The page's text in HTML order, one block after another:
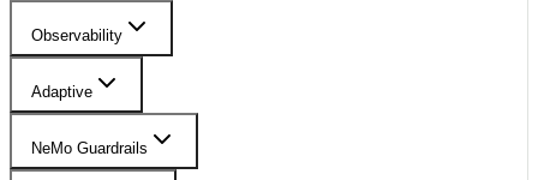
Observability
Adaptive
NeMo Guardrails